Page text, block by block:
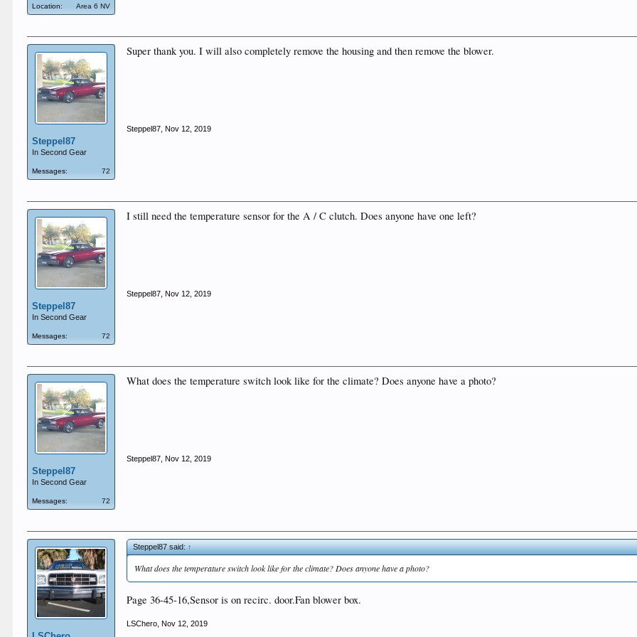
Location:
Area 6 NV
Steppel87
In Second Gear
Messages: 72
Super thank you. I will also completely remove the housing and then remove the blower.
Steppel87 Nov 12, 2019
Steppel87
In Second Gear
Messages: 72
I still need the temperature sensor for the A / C clutch. Does anyone have one left?
Steppel87 Nov 12, 2019
Steppel87
In Second Gear
Messages: 72
What does the temperature switch look like for the climate? Does anyone have a photo?
Steppel87 Nov 12, 2019
Steppel87 said:↑
What does the temperature switch look like for the climate? Does anyone have a photo?
Page 36-45-16,Sensor is on recirc. door.Fan blower box.
LSChero Nov 12, 2019